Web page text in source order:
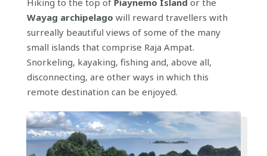
Wayag archipelago will reward travellers with
surreally beautiful views of some of the many
small islands that comprise Raja Ampat.
Snorkeling, kayaking, fishing and, above all,
disconnecting, are other ways in which this
remote destination can be enjoyed.